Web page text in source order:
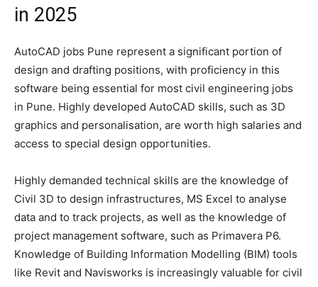
in 2025
AutoCAD jobs Pune represent a significant portion of
design and drafting positions, with proficiency in this
software being essential for most civil engineering jobs
in Pune. Highly developed AutoCAD skills, such as 3D
graphics and personalisation, are worth high salaries and
access to special design opportunities.
Highly demanded technical skills are the knowledge of
Civil 3D to design infrastructures, MS Excel to analyse
data and to track projects, as well as the knowledge of
project management software, such as Primavera P6.
Knowledge of Building Information Modelling (BIM) tools
like Revit and Navisworks is increasingly valuable for civil